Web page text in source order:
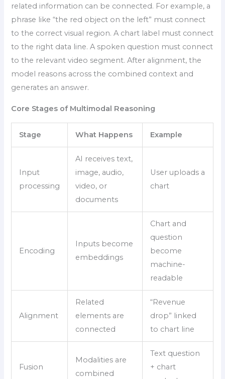
related information can be connected. For example, a
phrase like “the red object on the left” must connect
to the correct visual region. A chart label must connect
to the right data line. A spoken question must connect
to the relevant video segment. After alignment, the
model reasons across the combined context and
generates an answer.
Core Stages of Multimodal Reasoning
Stage What Happens Example
Input
processing
AI receives text,
image, audio,
video, or
documents
User uploads a
chart
Encoding
Inputs become
embeddings
Chart and
question
become
machine-
readable
Alignment
Related
elements are
connected
“Revenue
drop” linked
to chart line
Fusion
Modalities are
combined
Text question
+ chart